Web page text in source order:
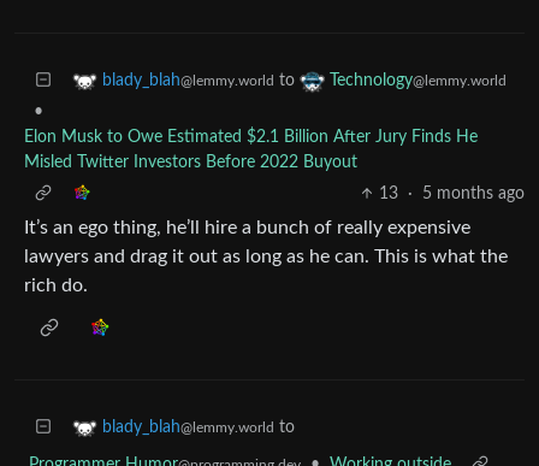
blady_blah@lemmy.world to Technology@lemmy.world
•
Elon Musk to Owe Estimated $2.1 Billion After Jury Finds He
Misled Twitter Investors Before 2022 Buyout
13
· 5 months ago
It’s an ego thing, he’ll hire a bunch of really expensive
lawyers and drag it out as long as he can. This is what the
rich do.
blady_blah@lemmy.world to